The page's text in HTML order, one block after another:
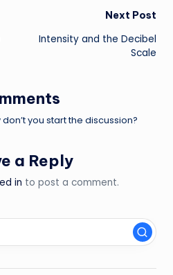
Next Post
Intensity and the Decibel
Scale
you start the discussion?
a Reply
in to post a comment.